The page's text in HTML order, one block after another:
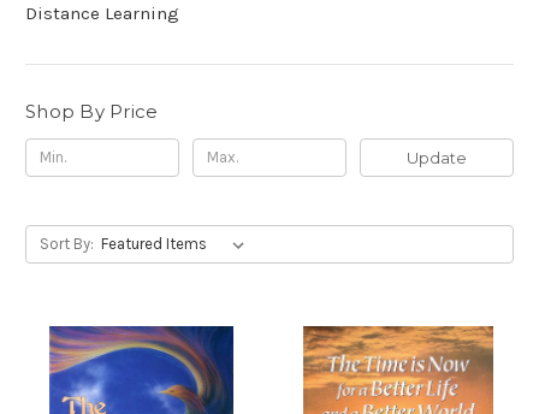
Distance Learning
Shop By Price
Update
Sort By: